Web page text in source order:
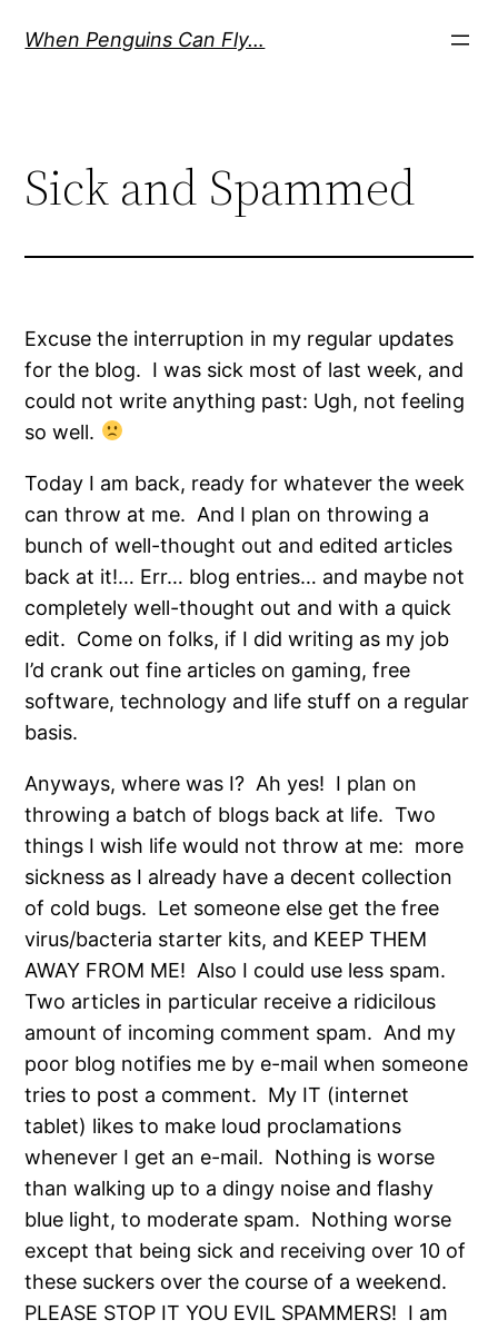
When Penguins Can Fly…
Sick and Spammed
Excuse the interruption in my regular updates
for the blog. I was sick most of last week, and
could not write anything past: Ugh, not feeling
so well.
Today I am back, ready for whatever the week
can throw at me. And I plan on throwing a
bunch of well-thought out and edited articles
back at it!… Err… blog entries… and maybe not
completely well-thought out and with a quick
edit. Come on folks, if I did writing as my job
I’d crank out fine articles on gaming, free
software, technology and life stuff on a regular
basis.
Anyways, where was I? Ah yes! I plan on
throwing a batch of blogs back at life. Two
things I wish life would not throw at me: more
sickness as I already have a decent collection
of cold bugs. Let someone else get the free
virus/bacteria starter kits, and KEEP THEM
AWAY FROM ME! Also I could use less spam.
Two articles in particular receive a ridicilous
amount of incoming comment spam. And my
poor blog notifies me by e-mail when someone
tries to post a comment. My IT (internet
tablet) likes to make loud proclamations
whenever I get an e-mail. Nothing is worse
than walking up to a dingy noise and flashy
blue light, to moderate spam. Nothing worse
except that being sick and receiving over 10 of
these suckers over the course of a weekend.
PLEASE STOP IT YOU EVIL SPAMMERS! I am